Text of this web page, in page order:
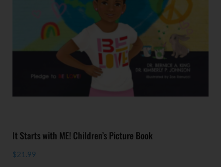
It Starts with ME! Children’s Picture Book
$21.99